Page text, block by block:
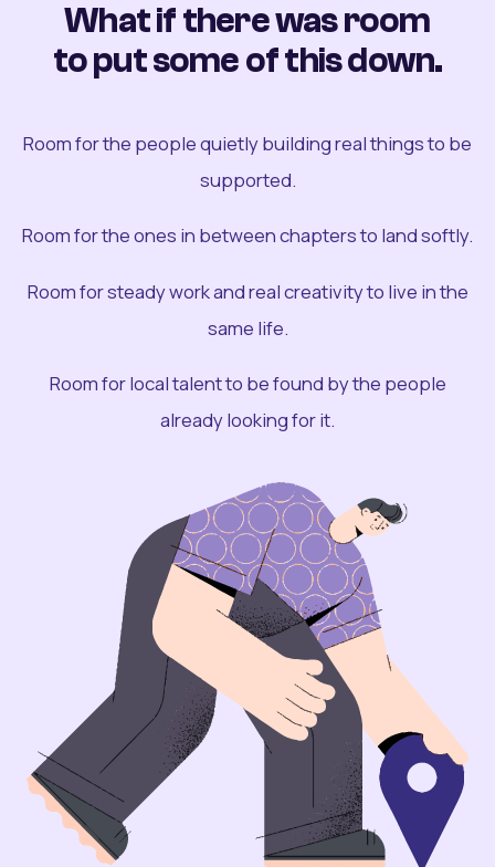
What if there was room
to put some of this down.
Room for the people quietly building real things to be
supported.
Room for the ones in between chapters to land softly.
Room for steady work and real creativity to live in the
same life.
Room for local talent to be found by the people
already looking for it.